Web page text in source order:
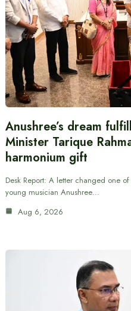
Anushree’s dream
Minister Tarique
harmonium gift
Desk Report: A letter changed one
young musician Anushree…
Aug 6, 2026